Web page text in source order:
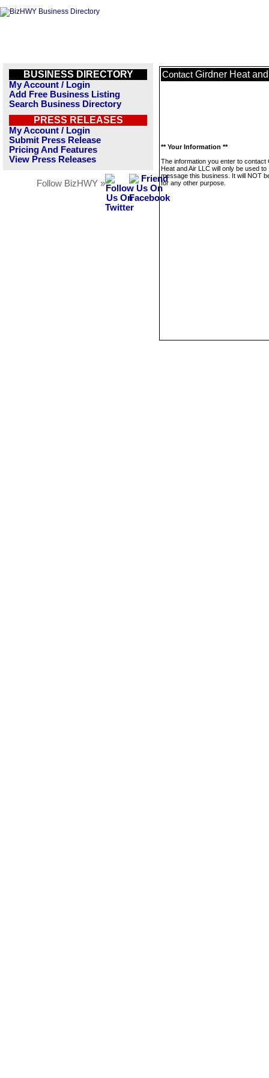
BUSINESS DIRECTORY
My Account / Login
Add Free Business Listing
Search Business Directory
PRESS RELEASES
My Account / Login
Submit Press Release
Pricing And Features
View Press Releases
Follow BizHWY »
Contact Girdner Heat
** Your Information **
The information you enter to contact
Heat and Air LLC will only be used to
message this business. It will NOT
for any other purpose.